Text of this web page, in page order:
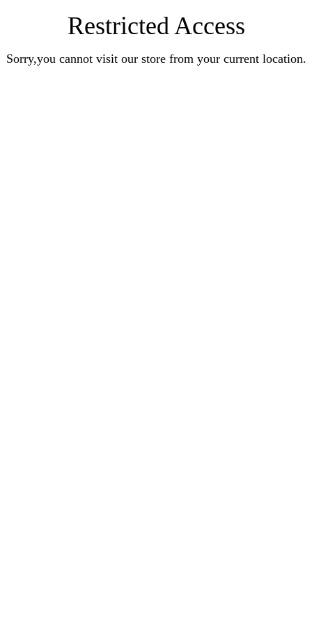
Restricted Access
Sorry,you cannot visit our store from your current location.